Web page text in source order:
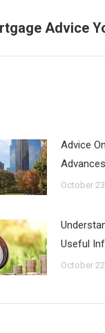
Advice
Advice
Advances
October
Useful
October